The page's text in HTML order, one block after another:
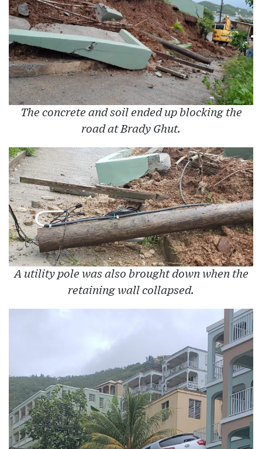
The concrete and soil ended up blocking the
road at Brady Ghut.
A utility pole was also brought down when the
retaining wall collapsed.